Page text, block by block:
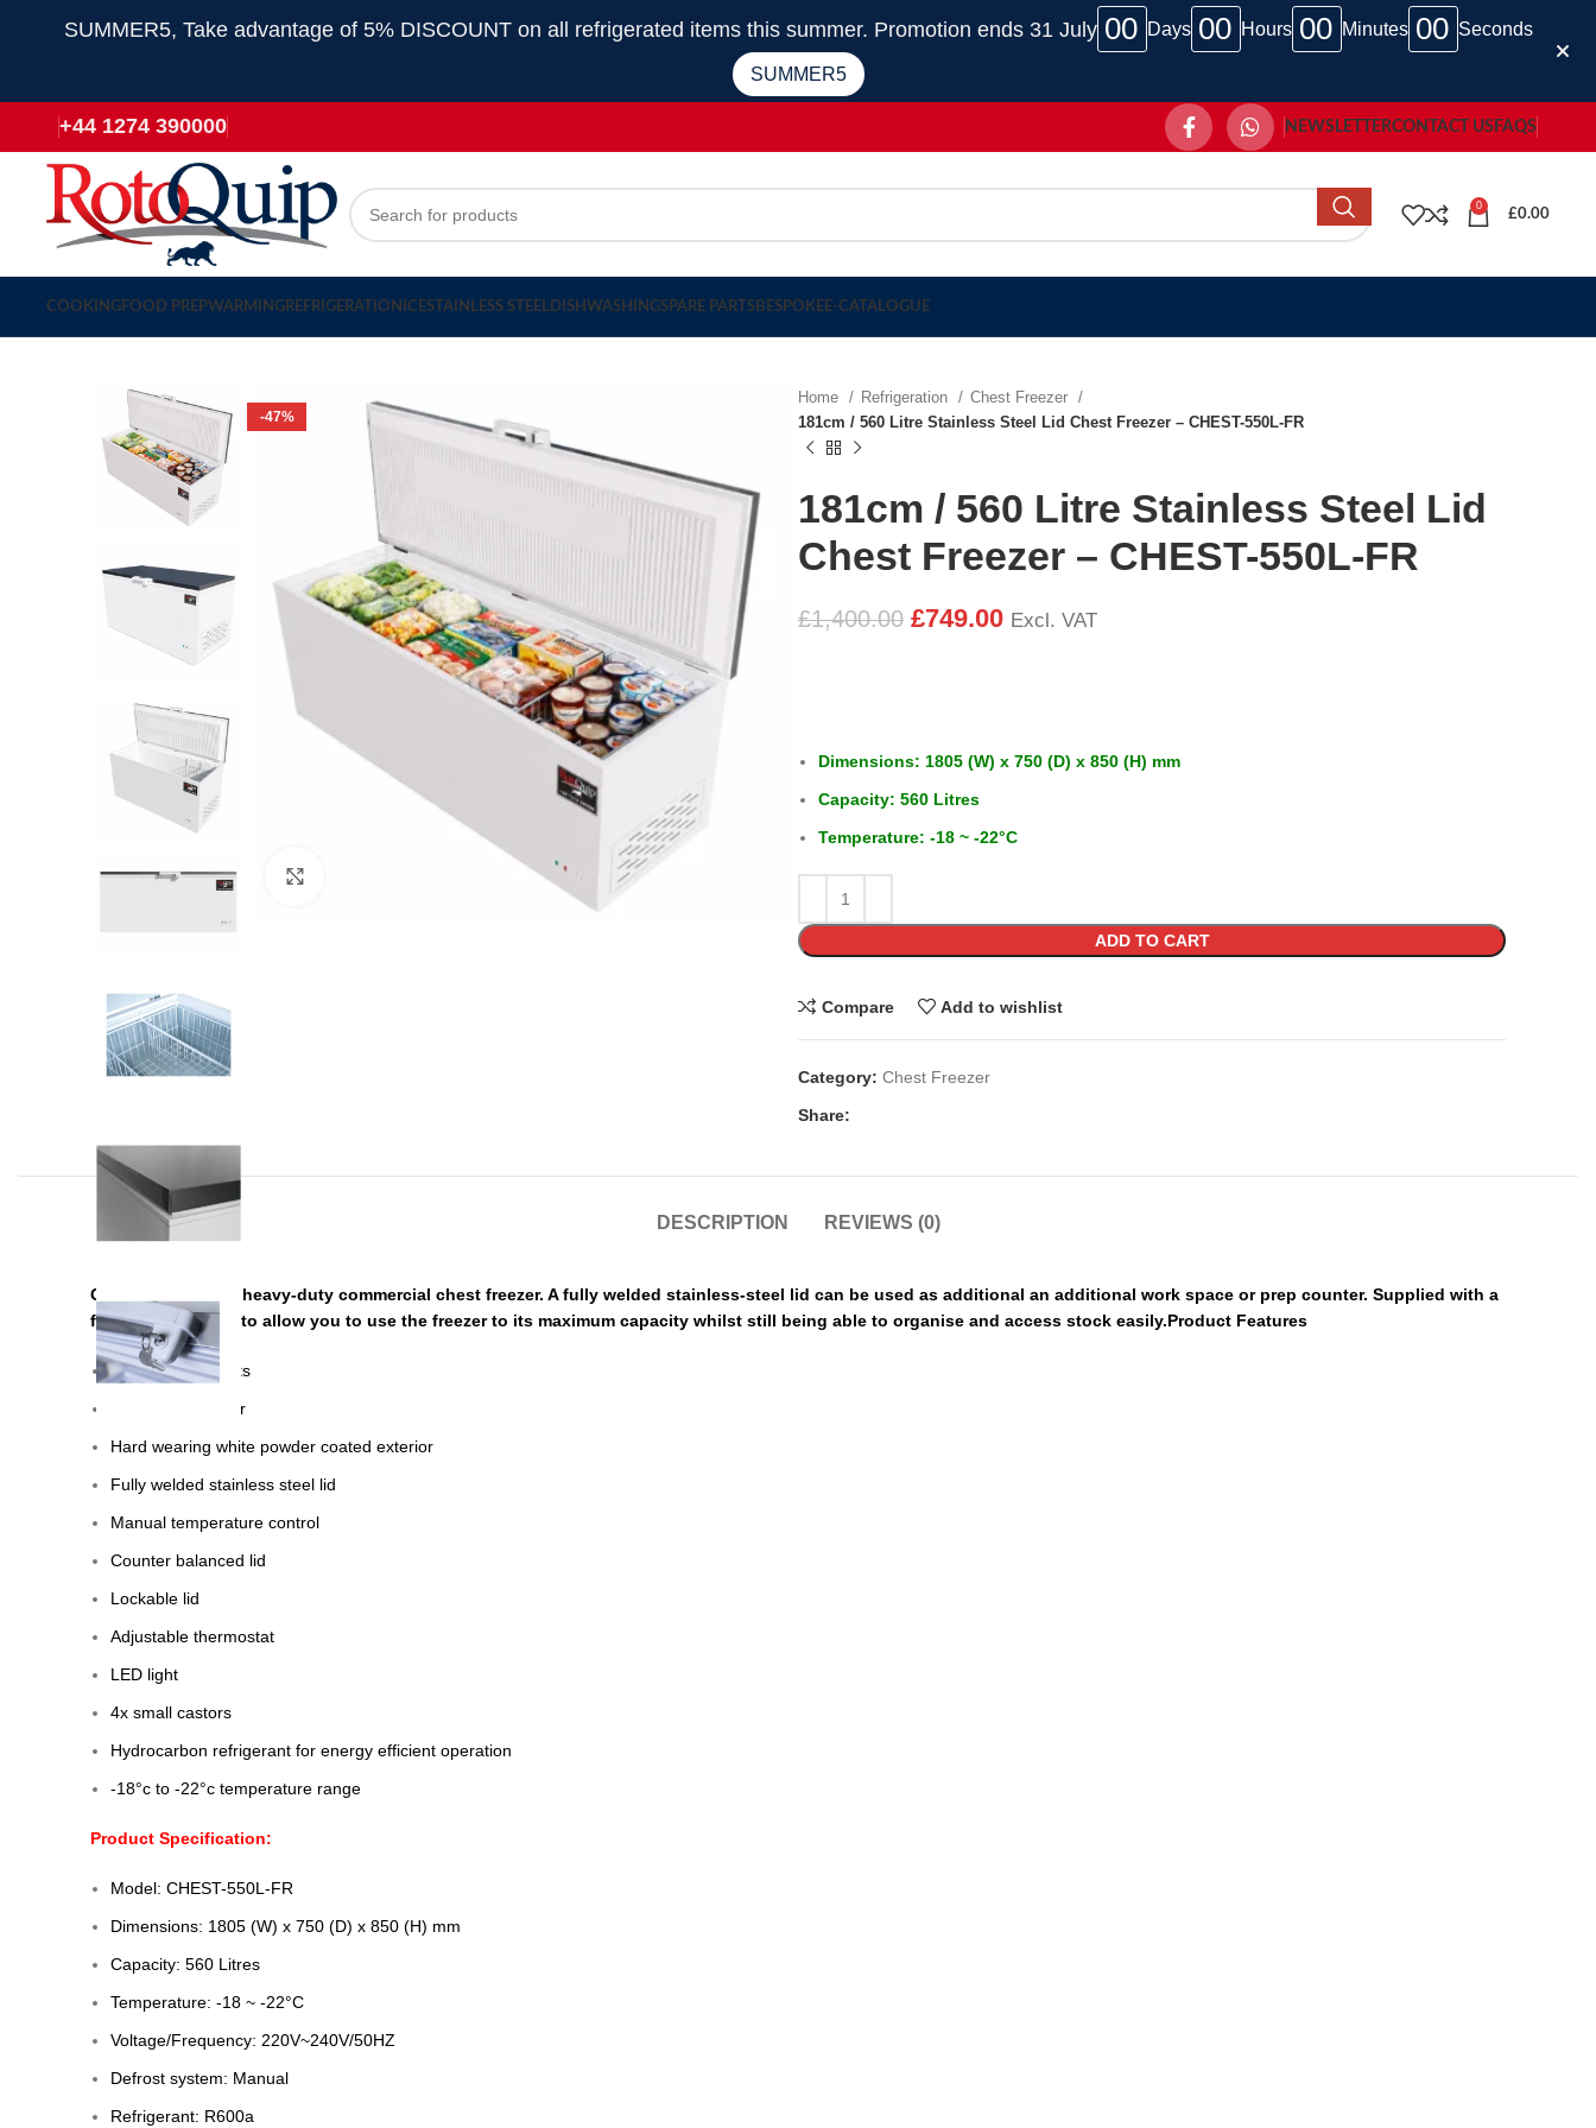
SUMMER5, Take advantage of 5% DISCOUNT on all refrigerated items this summer. Promotion ends 31 July 00 Days 00 Hours 00 Minutes 00 Seconds
SUMMER5
+44 1274 390000 NEWSLETTERCONTACT US FAQS
0
£0.00
COOKINGFOOD PREPWARMINGREFRIGERATION ICESTAINLESS STEEL DISHWASHINGSPARE PARTSBESPOKE E-CATALOGUE
-47%
Home Refrigeration
Chest Freezer
181cm / 560 Litre Stainless Steel Lid Chest Freezer – CHEST-550L-FR
181cm / 560 Litre Stainless Steel Lid
Chest Freezer – CHEST-550L-FR
£1,400.00 £749.00 Excl. VAT
Dimensions: 1805 (W) x 750 (D) x 850 (H) mm
Capacity: 560 Litres
Temperature: -18 ~ -22°C
ADD TO CART
Compare Add to wishlist
Category: Chest Freezer
Share:
DESCRIPTION REVIEWS (0)
CHEST-550L-FR, a heavy-duty commercial chest freezer. A fully welded stainless-steel lid can be used as additional an additional work space or prep counter. Supplied with a
full set of baskets to allow you to use the freezer to its maximum capacity whilst still being able to organise and access stock easily.Product Features
Includes 2 baskets
Aluminium interior
Hard wearing white powder coated exterior
Fully welded stainless steel lid
Manual temperature control
Counter balanced lid
Lockable lid
Adjustable thermostat
LED light
4x small castors
Hydrocarbon refrigerant for energy efficient operation
-18°c to -22°c temperature range
Product Specification:
Model: CHEST-550L-FR
Dimensions: 1805 (W) x 750 (D) x 850 (H) mm
Capacity: 560 Litres
Temperature: -18 ~ -22°C
Voltage/Frequency: 220V~240V/50HZ
Defrost system: Manual
Refrigerant: R600a